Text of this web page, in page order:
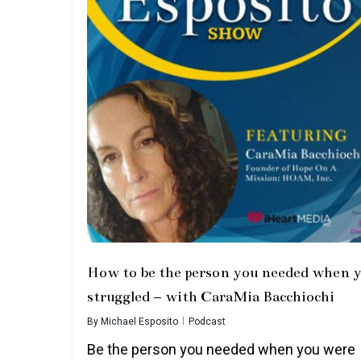
How to be the person you needed when
struggled – with CaraMia Bacchiochi
ByMichael Esposito Podcast
Be the person you needed when you were